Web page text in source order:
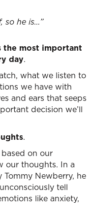
so he is…”
the most important
day.
what we listen to
we have with
and ears that seeps
decision we’ll
.
on our
our thoughts. In a
Tommy Newberry, he
tell
like anxiety,